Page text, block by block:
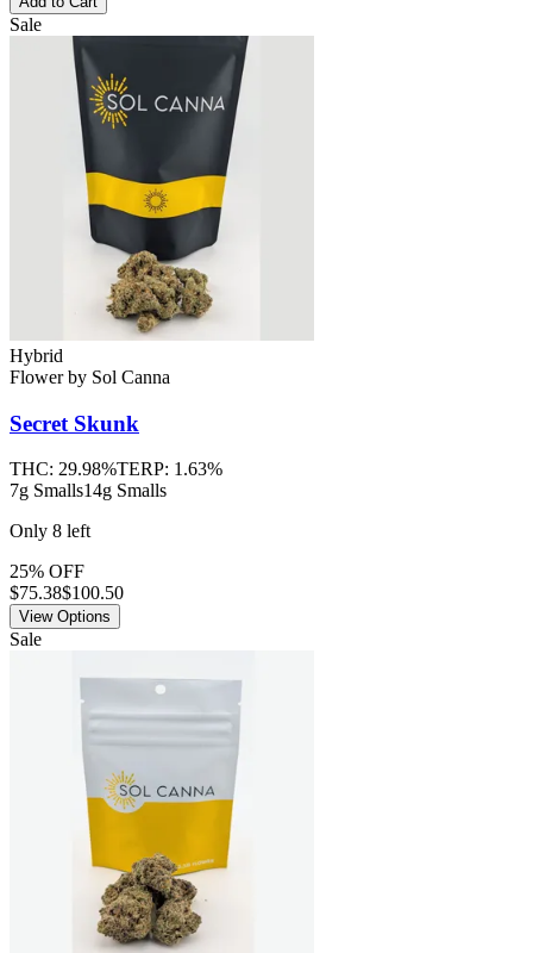
Sale
Hybrid
Flowerby Sol Canna
Secret Skunk
THC: 29.98%TERP: 1.63%
7g Smalls14g Smalls
Only 8 left
25% OFF
$75.38$100.50
View Options
Sale